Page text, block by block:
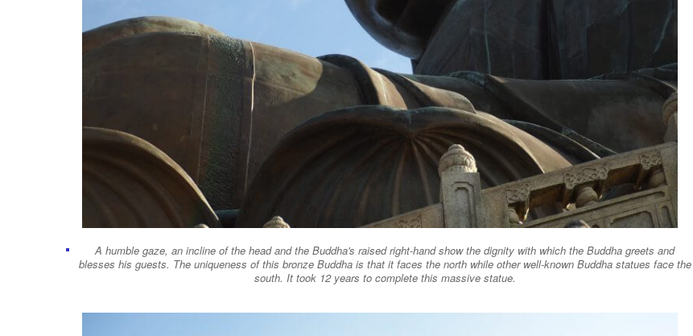
A humble gaze, an incline of the head and the Buddha's raised right-hand show the dignity with which the Buddha greets and
blesses his guests. The uniqueness of this bronze Buddha is that it faces the north while other well-known Buddha statues face the
south. It took 12 years to complete this massive statue.